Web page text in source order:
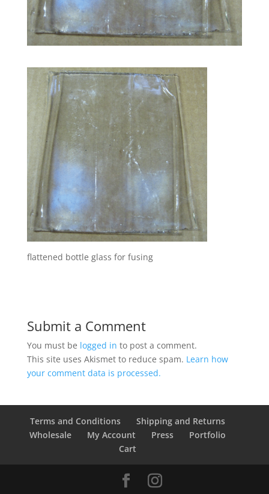
flattened bottle glass for fusing
Submit a Comment
You must be logged in to post a comment.
This site uses Akismet to reduce spam. Learn how
your comment data is processed.
Terms and Conditions
Shipping and Returns
Wholesale
My Account Press
Portfolio
Cart